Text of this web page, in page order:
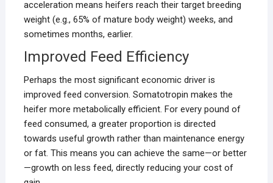
acceleration means heifers reach their target breeding
weight (e.g., 65% of mature body weight) weeks, and
sometimes months, earlier.
Improved Feed Efficiency
Perhaps the most significant economic driver is
improved feed conversion. Somatotropin makes the
heifer more metabolically efficient. For every pound of
feed consumed, a greater proportion is directed
towards useful growth rather than maintenance energy
or fat. This means you can achieve the same—or better
—growth on less feed, directly reducing your cost of